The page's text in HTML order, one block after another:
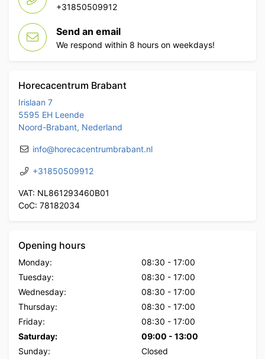
+31850509912
Send an email
We respond within 8 hours on weekdays!
Horecacentrum Brabant
Irislaan 7
5595 EH Leende
Noord-Brabant, Nederland
info@horecacentrumbrabant.nl
+31850509912
VAT: NL861293460B01
CoC: 78182034
Opening hours
Monday: 08:30 - 17:00
Tuesday:
08:30 - 17:00
Wednesday:
08:30 - 17:00
Thursday:
08:30 - 17:00
Friday:
08:30 - 17:00
Saturday:
09:00 - 13:00
Sunday:
Closed